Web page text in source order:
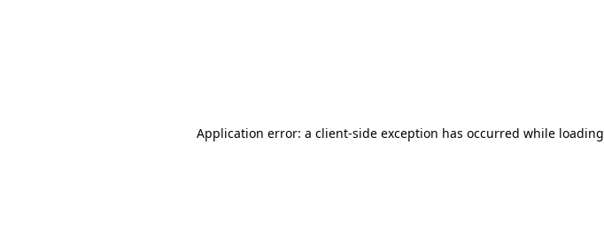
Application error: a client-side exception has occurred while loading